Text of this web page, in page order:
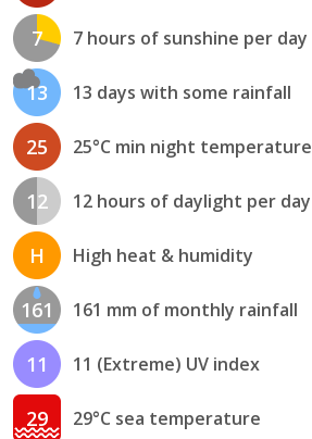
7 7 hours of sunshine per day
13 13 days with some rainfall
25 25°C min night temperature
12 12 hours of daylight per day
H High heat & humidity
161 161 mm of monthly rainfall
11 11 (Extreme) UV index
29 29°C sea temperature